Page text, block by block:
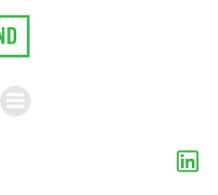
to
content